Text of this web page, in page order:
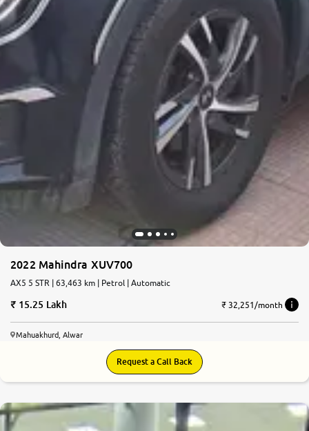
2022 Mahindra XUV700
AX5 5 STR | 63,463 km | Petrol | Automatic
15.25 Lakh ₹ 32,251/month
Mahuakhurd, Alwar
Request a Call Back